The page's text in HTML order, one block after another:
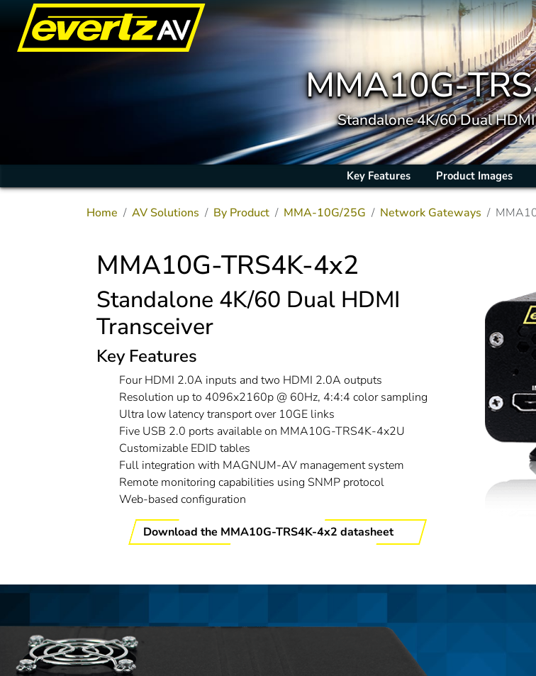
MMA10G-
Standalone 4K/60 Dual
Key Features Product Images
Home AV Solutions By Product MMA-10G/25G Network Gateways
MMA10G-TRS4K-4x2
Standalone 4K/60 Dual HDMI
Transceiver
Key Features
Four HDMI 2.0A inputs and two HDMI 2.0A outputs
Resolution up to 4096x2160p @ 60Hz, 4:4:4 color sampling
Ultra low latency transport over 10GE links
Five USB 2.0 ports available on MMA10G-TRS4K-4x2U
Customizable EDID tables
Full integration with MAGNUM-AV management system
Remote monitoring capabilities using SNMP protocol
Web-based configuration
Download the MMA10G-TRS4K-4x2 datasheet